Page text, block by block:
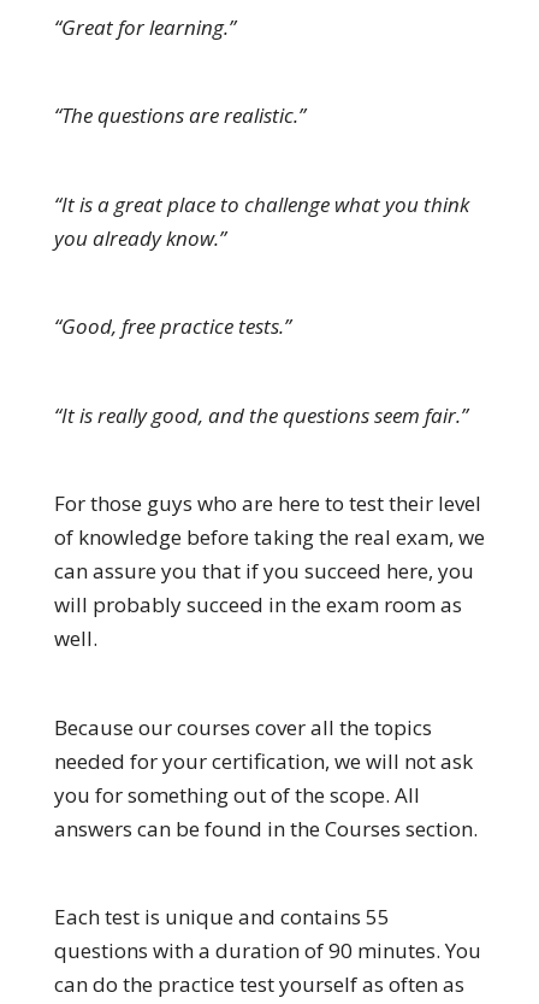
“Great for learning.”
“The questions are realistic.”
“It is a great place to challenge what you think
you already know.”
“Good, free practice tests.”
“It is really good, and the questions seem fair.”
For those guys who are here to test their level
of knowledge before taking the real exam, we
can assure you that if you succeed here, you
will probably succeed in the exam room as
well.
Because our courses cover all the topics
needed for your certification, we will not ask
you for something out of the scope. All
answers can be found in the Courses section.
Each test is unique and contains 55
questions with a duration of 90 minutes. You
can do the practice test yourself as often as